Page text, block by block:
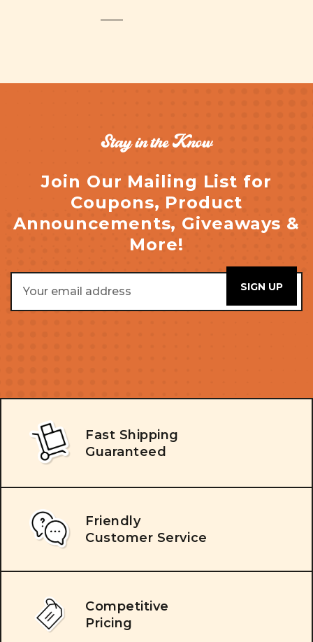
Stay in the Know
Join Our Mailing List for
Coupons, Product
Announcements, Giveaways &
More!
Address
Fast Shipping
Guaranteed
Friendly
Customer Service
Competitive
Pricing